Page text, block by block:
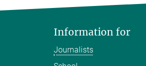
Information for
Journalists